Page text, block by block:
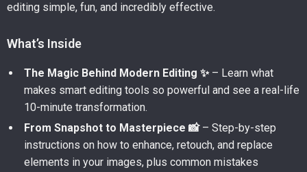
editing simple, fun, and incredibly effective.
What’s Inside
The Magic Behind Modern Editing ✨– Learn what
makes smart editing tools so powerful and see a real-life
10-minute transformation.
From Snapshot to Masterpiece 📸– Step-by-step
instructions on how to enhance, retouch, and replace
elements in your images, plus common mistakes